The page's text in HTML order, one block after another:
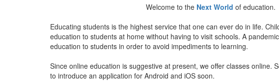
Welcome to the Next World of education.
Educating students is the highest service that one can ever do in life.
education to students at home without having to visit schools. A
education to students in order to avoid impediments to learning.
Since online education is suggestive at present, we offer classes
to introduce an application for Android and iOS soon.